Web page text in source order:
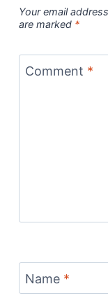
Your email
are marked *
Comment *
Name *